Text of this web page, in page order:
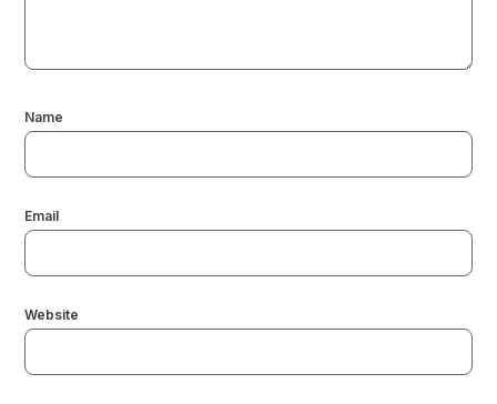
Name
Email
Website